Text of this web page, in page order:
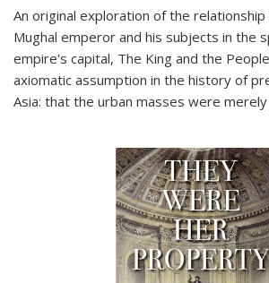
An original exploration of the
Mughal emperor and his subjects in the
empire's capital, The King and the People
axiomatic assumption in the history of
Asia: that the urban masses were